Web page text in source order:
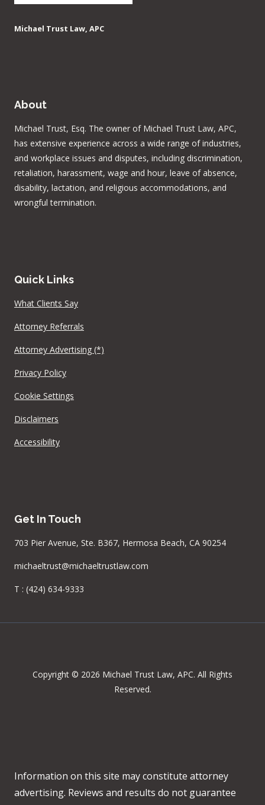
Michael Trust Law, APC
About
Michael Trust, Esq. The owner of Michael Trust Law, APC,
has extensive experience across a wide range of industries,
and workplace issues and disputes, including discrimination,
retaliation, harassment, wage and hour, leave of absence,
disability, lactation, and religious accommodations, and
wrongful termination.
Quick Links
What Clients Say
Attorney Referrals
Attorney Advertising (*)
Privacy Policy
Cookie Settings
Disclaimers
Accessibility
Get In Touch
703 Pier Avenue, Ste. B367, Hermosa Beach, CA 90254
michaeltrust@michaeltrustlaw.com
T : (424) 634-9333
Copyright © 2026 Michael Trust Law, APC. All Rights
Reserved.
Information on this site may constitute attorney
advertising. Reviews and results do not guarantee